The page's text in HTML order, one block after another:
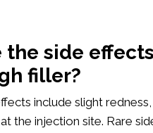
the side
filler?
include slight
the injection site. Rare